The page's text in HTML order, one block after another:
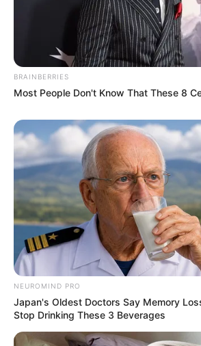
BRAINBERRIES
Most People Don't Know That These 8
NEUROMIND PRO
Japan's Oldest Doctors Say Memory
Stop Drinking These 3 Beverages